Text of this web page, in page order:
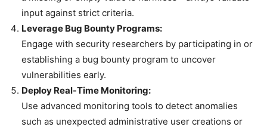
input against strict criteria.
Leverage Bug Bounty Programs:
Engage with security researchers by participating in or
establishing a bug bounty program to uncover
vulnerabilities early.
Deploy Real-Time Monitoring:
Use advanced monitoring tools to detect anomalies
such as unexpected administrative user creations or